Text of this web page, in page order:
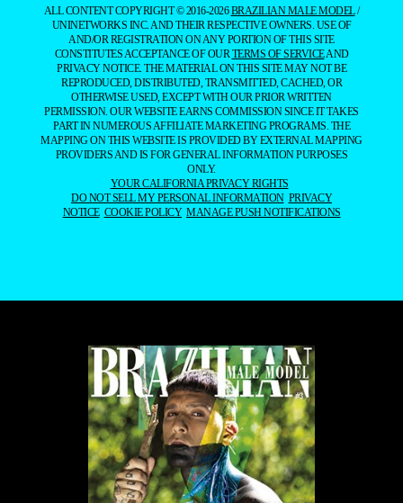
ALL CONTENT COPYRIGHT © 2016-2026BRAZILIAN MALE MODEL/
UNINETWORKS INC. AND THEIR RESPECTIVE OWNERS. USE OF
AND/OR REGISTRATION ON ANY PORTION OF THIS SITE
CONSTITUTES ACCEPTANCE OF OURTERMS OF SERVICEAND
PRIVACY NOTICE. THE MATERIAL ON THIS SITE MAY NOT BE
REPRODUCED, DISTRIBUTED, TRANSMITTED, CACHED, OR
OTHERWISE USED, EXCEPT WITH OUR PRIOR WRITTEN
PERMISSION. OUR WEBSITE EARNS COMMISSION SINCE IT TAKES
PART IN NUMEROUS AFFILIATE MARKETING PROGRAMS. THE
MAPPING ON THIS WEBSITE IS PROVIDED BY EXTERNAL MAPPING
PROVIDERS AND IS FOR GENERAL INFORMATION PURPOSES
ONLY.
YOUR CALIFORNIA PRIVACY RIGHTS
DO NOT SELL MY PERSONAL INFORMATION PRIVACY
NOTICE COOKIE POLICY MANAGE PUSH NOTIFICATIONS